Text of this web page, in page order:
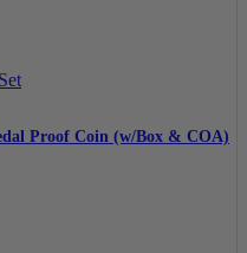
Proof Coin (w/Box & COA)